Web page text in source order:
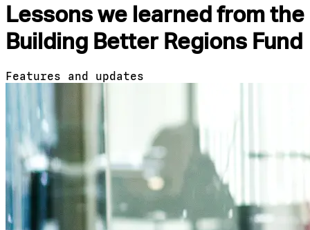
Lessons we learned from the
Building Better Regions Fund
Features and updates